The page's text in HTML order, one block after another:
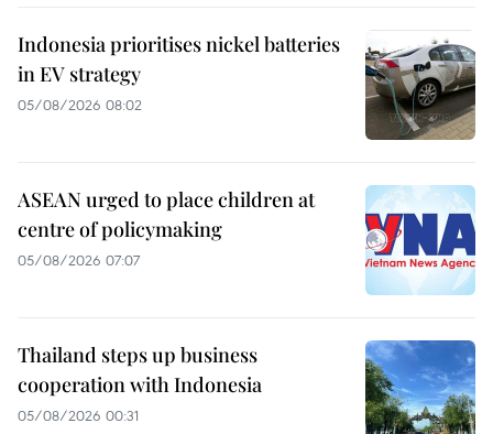
Indonesia prioritises nickel batteries
in EV strategy
05/08/2026 08:02
ASEAN urged to place children at
centre of policymaking
05/08/2026 07:07
Thailand steps up business
cooperation with Indonesia
05/08/2026 00:31